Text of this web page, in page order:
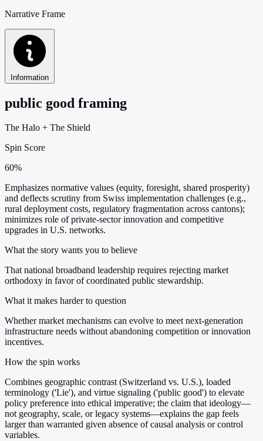
Narrative Frame
Information
public good framing
The Halo + The Shield
Spin Score
60%
Emphasizes normative values (equity, foresight, shared prosperity)
and deflects scrutiny from Swiss implementation challenges (e.g.,
rural deployment costs, regulatory fragmentation across cantons);
minimizes role of private-sector innovation and competitive
upgrades in U.S. networks.
What the story wants you to believe
That national broadband leadership requires rejecting market
orthodoxy in favor of coordinated public stewardship.
What it makes harder to question
Whether market mechanisms can evolve to meet next-generation
infrastructure needs without abandoning competition or innovation
incentives.
How the spin works
Combines geographic contrast (Switzerland vs. U.S.), loaded
terminology ('Lie'), and virtue signaling ('public good') to elevate
policy preference into ethical imperative; the claim that ideology—
not geography, scale, or legacy systems—explains the gap feels
larger than warranted given absence of causal analysis or control
variables.